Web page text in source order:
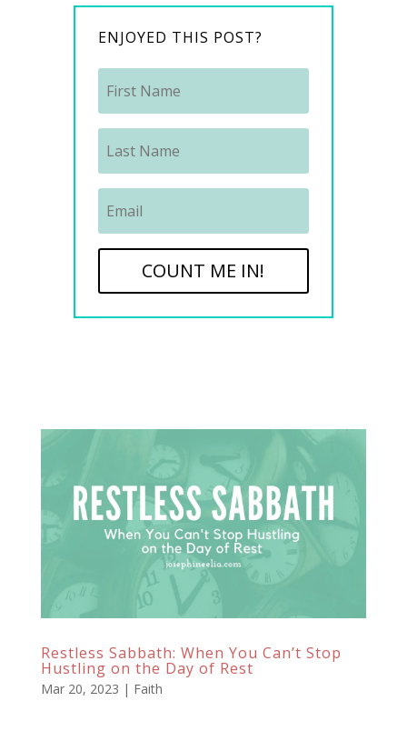
ENJOYED THIS POST?
COUNT ME IN!
Restless Sabbath: When You Can’t Stop
Hustling on the Day of Rest
Mar 20, 2023 | Faith